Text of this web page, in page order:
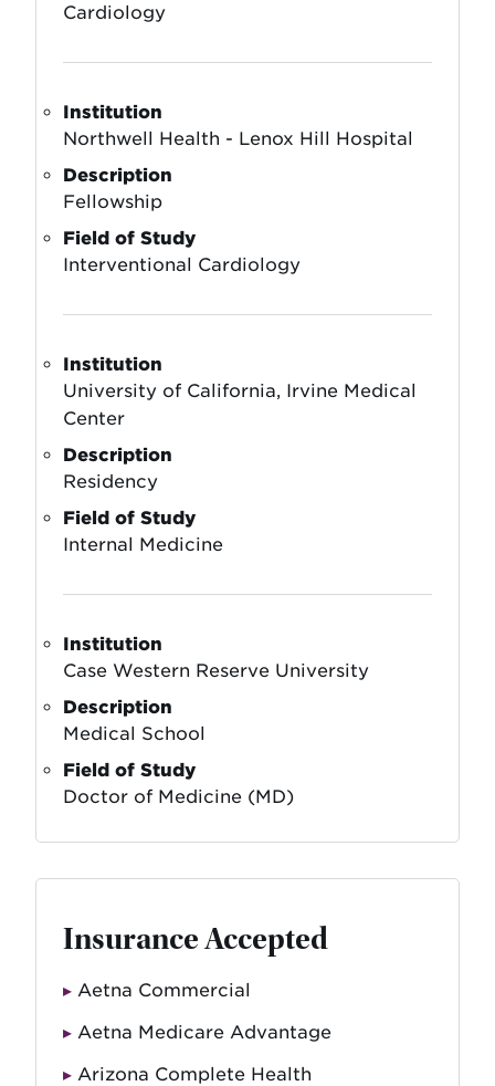
Cardiology
Institution
Northwell Health - Lenox Hill Hospital
Description
Fellowship
Field of Study
Interventional Cardiology
Institution
University of California, Irvine Medical
Center
Description
Residency
Field of Study
Internal Medicine
Institution
Case Western Reserve University
Description
Medical School
Field of Study
Doctor of Medicine (MD)
Insurance Accepted
Aetna Commercial
Aetna Medicare Advantage
Arizona Complete Health